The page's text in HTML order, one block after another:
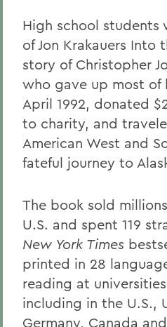
High school students
of Jon Krakauers Into
story of Christopher
who gave up most of
April 1992, donated
to charity, and
American West and
fateful journey to
The book sold
U.S. and spent 119
New York Times
printed in 28
reading at
including in the U.S.,
Germany, Canada